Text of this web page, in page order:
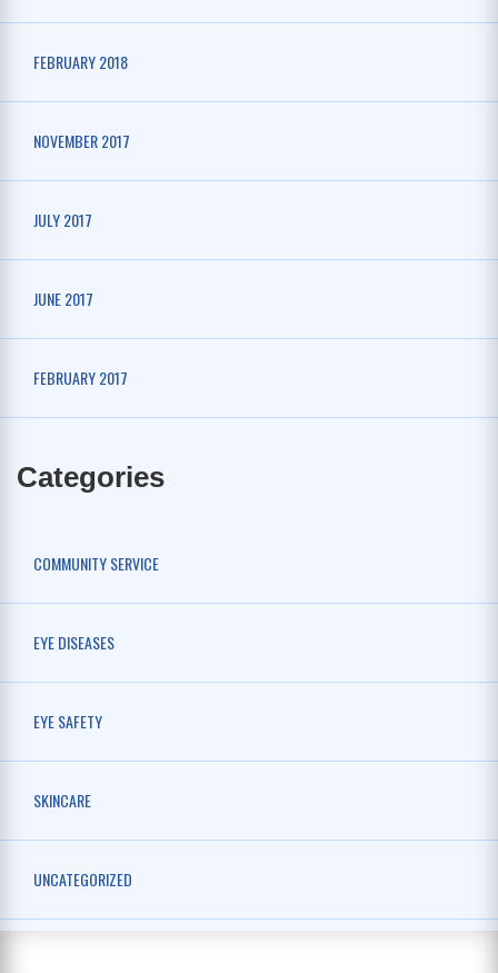
FEBRUARY 2018
NOVEMBER 2017
JULY 2017
JUNE 2017
FEBRUARY 2017
Categories
COMMUNITY SERVICE
EYE DISEASES
EYE SAFETY
SKINCARE
UNCATEGORIZED